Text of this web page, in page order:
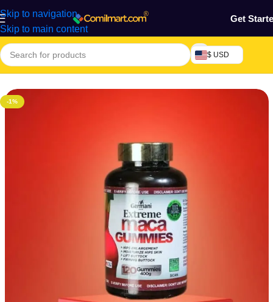
Skip to navigation
Skip to main content
Get
$ USD
Home/Health & Personal Care/Personal Care
-1%